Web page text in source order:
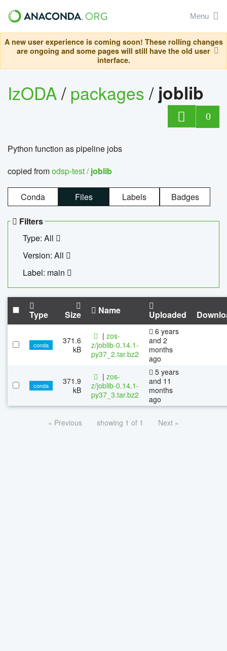
Menu
A new user experience is coming soon! These rolling changes
are ongoing and some pages will still have the old user
interface.
IzODA/packages/ joblib
0
Python function as pipeline jobs
copied fromodsp-test /joblib
Conda Files Labels Badges
Filters
Type: All
Version: All
Label: main
Type Size Name Uploaded
conda
371.6
kB
| zos-
z/joblib-0.14.1-
py37_2.tar.bz2
6 years
and 2
months
ago
conda
371.9
kB
| zos-
z/joblib-0.14.1-
py37_3.tar.bz2
5 years
and 11
months
ago
« Previous showing 1 of 1 Next »